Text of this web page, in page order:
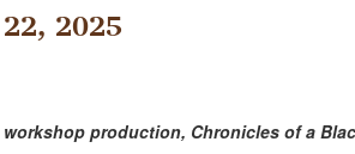
2025
production, Chronicles of a